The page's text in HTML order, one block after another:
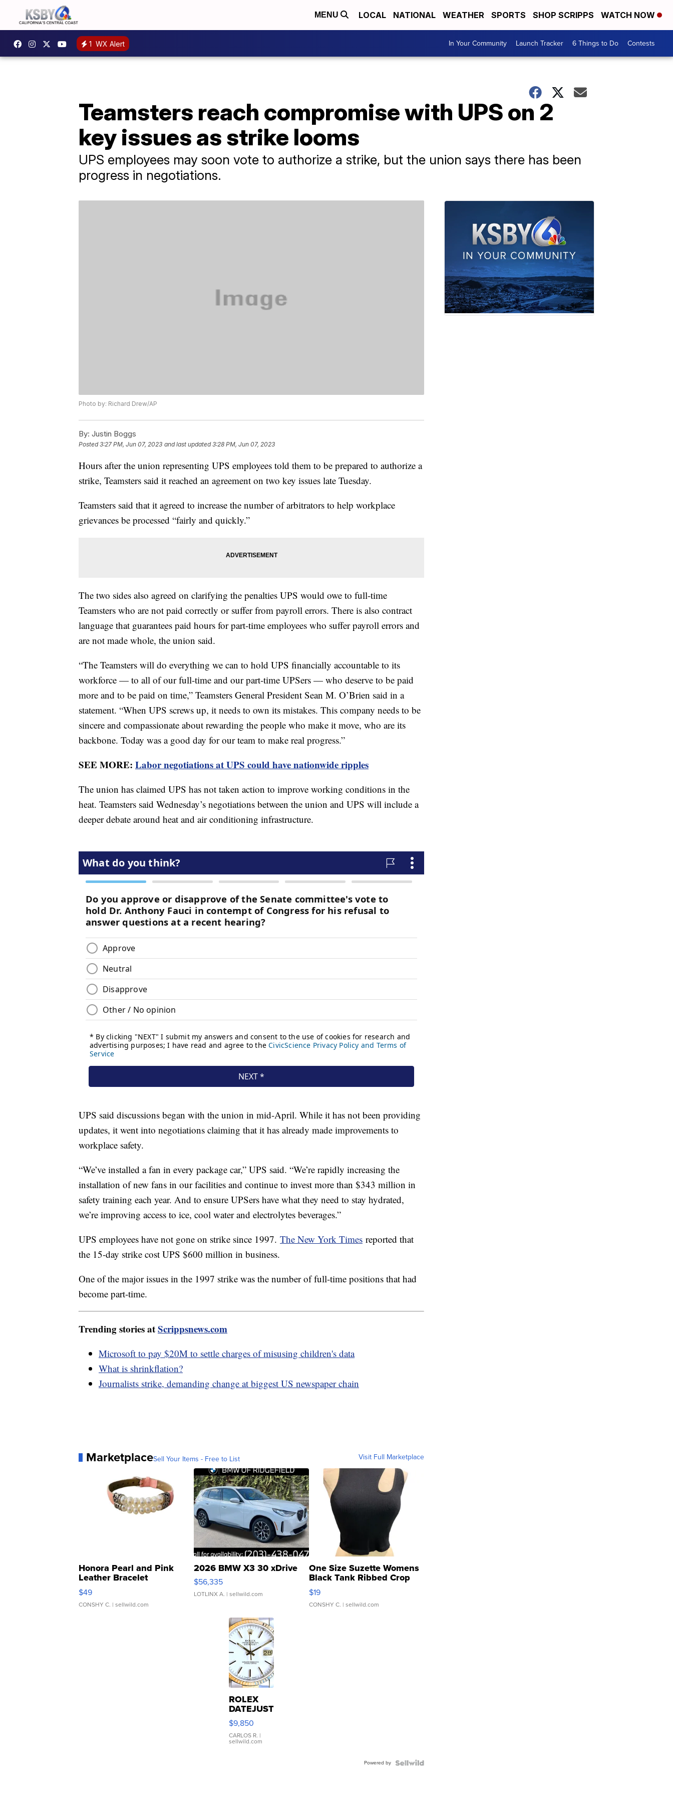
MENU LOCAL NATIONAL WEATHER SPORTS SHOP SCRIPPS WATCH NOW
1 WX Alert In Your Community Launch Tracker 6 Things to Do Contests
Teamsters reach compromise with UPS on 2
key issues as strike looms
UPS employees may soon vote to authorize a strike, but the union says there has been
progress in negotiations.
Photo by: Richard Drew/AP
By: Justin Boggs
Posted3:27 PM, Jun 07, 2023 and last updated 3:28 PM, Jun 07, 2023
Hours after the union representing UPS employees told them to be prepared to authorize a
strike, Teamsters said it reached an agreement on two key issues late Tuesday.
Teamsters said that it agreed to increase the number of arbitrators to help workplace
grievances be processed “fairly and quickly.”
The two sides also agreed on clarifying the penalties UPS would owe to full-time
Teamsters who are not paid correctly or suffer from payroll errors. There is also contract
language that guarantees paid hours for part-time employees who suffer payroll errors and
are not made whole, the union said.
“The Teamsters will do everything we can to hold UPS financially accountable to its
workforce — to all of our full-time and our part-time UPSers — who deserve to be paid
more and to be paid on time,” Teamsters General President Sean M. O’Brien said in a
statement. “When UPS screws up, it needs to own its mistakes. This company needs to be
sincere and compassionate about rewarding the people who make it move, who are its
backbone. Today was a good day for our team to make real progress.”
SEE MORE: Labor negotiations at UPS could have nationwide ripples
The union has claimed UPS has not taken action to improve working conditions in the
heat. Teamsters said Wednesday’s negotiations between the union and UPS will include a
deeper debate around heat and air conditioning infrastructure.
UPS said discussions began with the union in mid-April. While it has not been providing
updates, it went into negotiations claiming that it has already made improvements to
workplace safety.
“We’ve installed a fan in every package car,” UPS said. “We’re rapidly increasing the
installation of new fans in our facilities and continue to invest more than $343 million in
safety training each year. And to ensure UPSers have what they need to stay hydrated,
we’re improving access to ice, cool water and electrolytes beverages.”
UPS employees have not gone on strike since 1997. The New York Times reported that
the 15-day strike cost UPS $600 million in business.
One of the major issues in the 1997 strike was the number of full-time positions that had
become part-time.
Trending stories atScrippsnews.com
Microsoft to pay $20M to settle charges of misusing children's data
What is shrinkflation?
Journalists strike, demanding change at biggest US newspaper chain
MarketplaceSell Your Items - Free to List Visit Full Marketplace
Honora Pearl and Pink
Leather Bracelet
Adjustable Buckle Clo...
$49
CONSHY C. | sellwild.com
2026 BMW X3 30 xDrive
$56,335
LOTLINX A. | sellwild.com
One Size Suzette Womens
Black Tank Ribbed Crop
Asymmetrical ...
$19
CONSHY C. | sellwild.com
ROLEX
DATEJUST
16233
WHITE
DIAL
FLUTED
$9,850
CARLOS R. |
sellwild.com
Powered by